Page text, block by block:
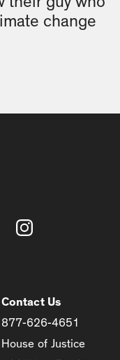
change
Contact Us
877-626-4651
House of Justice